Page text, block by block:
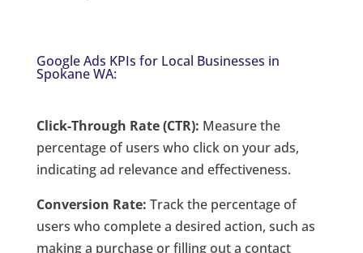
Google Ads KPIs for Local Businesses in
Spokane WA:
Click-Through Rate (CTR): Measure the
percentage of users who click on your ads,
indicating ad relevance and effectiveness.
Conversion Rate: Track the percentage of
users who complete a desired action, such as
making a purchase or filling out a contact